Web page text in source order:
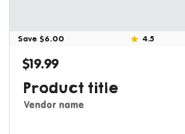
Save $6.00 4.5
Regular price
$19.99
Product title
Vendor name